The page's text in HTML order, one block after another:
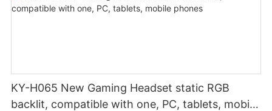
KY-H065 New Gaming Headset static RGB
backlit, compatible with one, PC, tablets, mobile